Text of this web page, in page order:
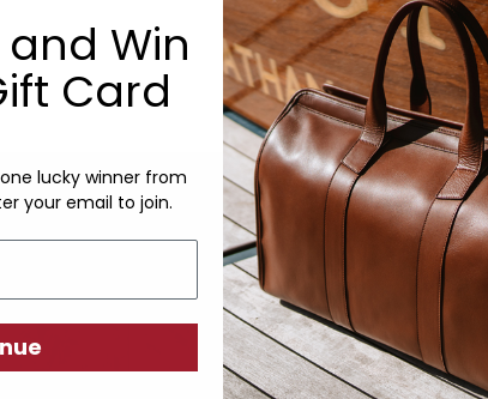
YOU MAY ALSO LIKE
Win
Card
lucky winner from
your email to join.